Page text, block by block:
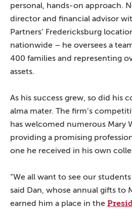
personal, hands-on approach.
director and financial advisor
Partners’ Fredericksburg
nationwide – he oversees a
400 families and representing
assets.
As his success grew, so did his
alma mater. The firm’s
has welcomed numerous Mary
providing a promising
one he received in his own
“We all want to see our
said Dan, whose annual gifts to
earned him a place in the